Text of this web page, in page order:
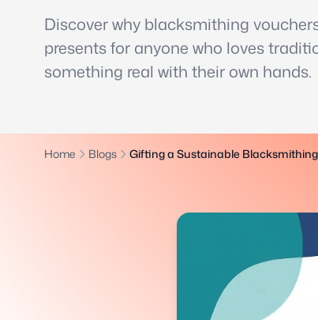
Discover why blacksmithing
presents for anyone who loves
something real with their own hands.
Home Blogs Gifting a Sustainable